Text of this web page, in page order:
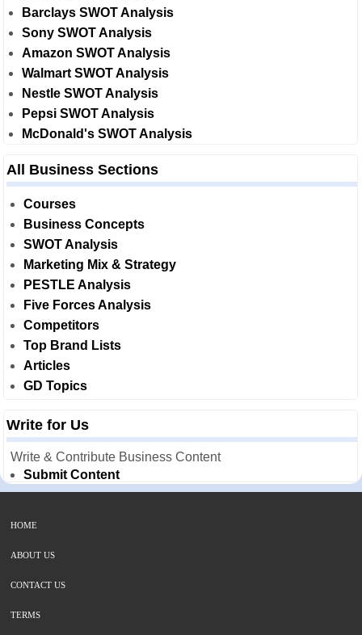
Barclays SWOT Analysis
Sony SWOT Analysis
Amazon SWOT Analysis
Walmart SWOT Analysis
Nestle SWOT Analysis
Pepsi SWOT Analysis
McDonald's SWOT Analysis
All Business Sections
Courses
Business Concepts
SWOT Analysis
Marketing Mix & Strategy
PESTLE Analysis
Five Forces Analysis
Competitors
Top Brand Lists
Articles
GD Topics
Write for Us
Write & Contribute Business Content
Submit Content
HOME
ABOUT US
CONTACT US
TERMS